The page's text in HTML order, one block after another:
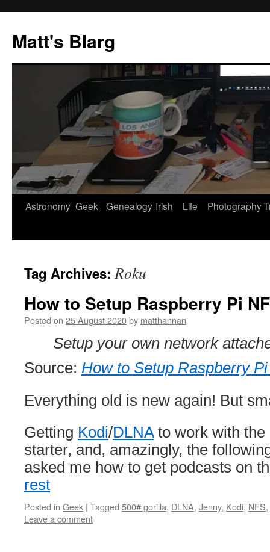
content
Matt's Blarg
Astronomy Geek Genealogy Irish Life Photography
Tag Archives:Roku
How to Setup Raspberry Pi
Posted on 25 August 2020by matthannan
Setup your own network
Source: How to Setup Raspberry
Everything old is new again! But
Getting Kodi/DLNAto work with the
starter, and, amazingly, the
asked me how to get podcasts on
rest
Posted in Geek | Tagged 500# gorilla, DLNA, Jenny, Kodi, NFS,
Leave a comment